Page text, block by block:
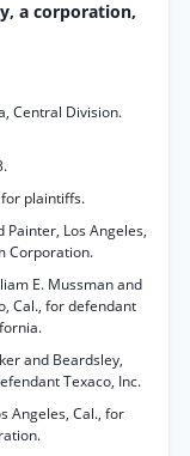
a corporation,
Central Division.
for plaintiffs.
Painter, Los Angeles,
Corporation.
E. Mussman and
Cal., for defendant
and Beardsley,
Texaco, Inc.
Angeles, Cal., for